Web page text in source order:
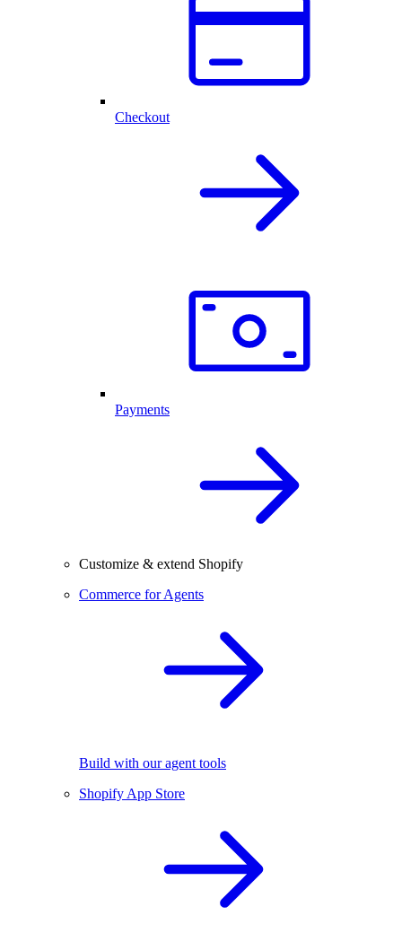
Checkout
Payments
Customize & extend Shopify
Commerce for Agents
Build with our agent tools
Shopify App Store